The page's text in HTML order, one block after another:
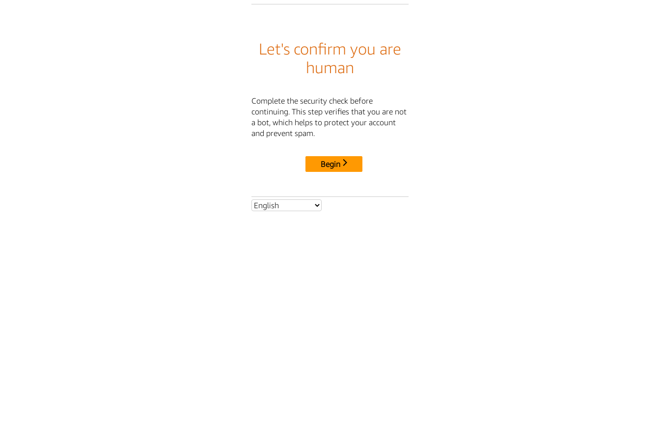
Let's confirm you are
human
Complete the security check before
continuing. This step verifies that you are not
a bot, which helps to protect your account
and prevent spam.
Begin